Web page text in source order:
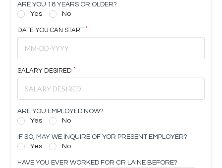
ARE YOU 18 YEARS OR OLDER?
Yes
No
DATE YOU CAN START
SALARY DESIRED
ARE YOU EMPLOYED NOW?
Yes
No
IF SO, MAY WE INQUIRE OF YOR PRESENT EMPLOYER?
Yes
No
HAVE YOU EVER WORKED FOR CR LAINE BEFORE?